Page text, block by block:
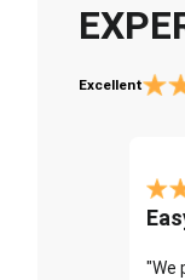
Excellent
"We